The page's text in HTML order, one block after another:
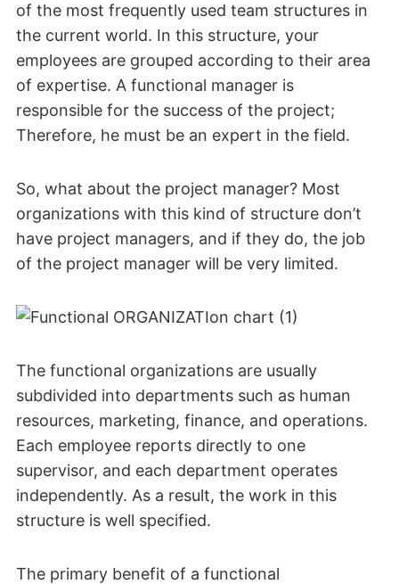
of the most frequently used team structures in
the current world. In this structure, your
employees are grouped according to their area
of expertise. A functional manager is
responsible for the success of the project;
Therefore, he must be an expert in the field.
So, what about the project manager? Most
organizations with this kind of structure don’t
have project managers, and if they do, the job
of the project manager will be very limited.
The functional organizations are usually
subdivided into departments such as human
resources, marketing, finance, and operations.
Each employee reports directly to one
supervisor, and each department operates
independently. As a result, the work in this
structure is well specified.
The primary benefit of a functional